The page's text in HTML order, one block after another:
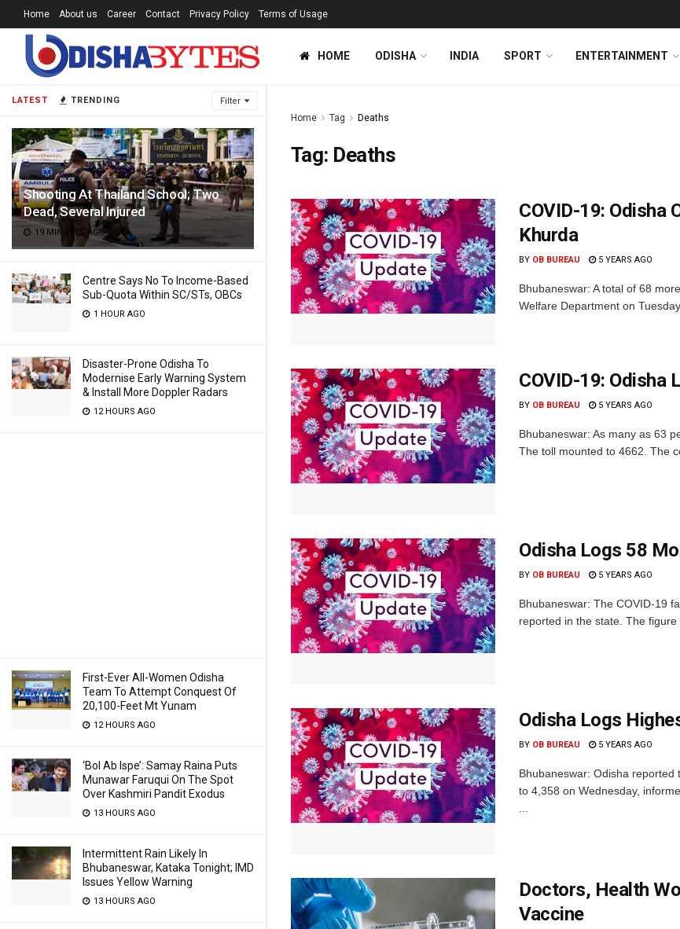
LATEST TRENDING Filter
Shooting At Thailand School; Two
Dead, Several Injured
19 MINUTES AGO
Centre Says No To Income-Based
Sub-Quota Within SC/STs, OBCs
1 HOUR AGO
Disaster-Prone Odisha To
Modernise Early Warning System
& Install More Doppler Radars
12 HOURS AGO
First-Ever All-Women Odisha
Team To Attempt Conquest Of
20,100-Feet Mt Yunam
12 HOURS AGO
‘Bol Ab Ispe’: Samay Raina Puts
Munawar Faruqui On The Spot
Over Kashmiri Pandit Exodus
13 HOURS AGO
Intermittent Rain Likely In
Bhubaneswar, Kataka Tonight; IMD
Issues Yellow Warning
13 HOURS AGO
Home About us Career Contact Privacy Policy Terms of Usage
HOME ODISHA INDIA SPORT ENTERTAINMENT
Home Tag Deaths
Tag: Deaths
COVID-19: Odisha
Khurda
BY OB BUREAU 5 YEARS AGO
Bhubaneswar: A total of 68
Welfare Department on
COVID-19: Odisha
BY OB BUREAU 5 YEARS AGO
Bhubaneswar: As many as 63
The toll mounted to 4662. The
Odisha Logs 58
BY OB BUREAU 5 YEARS AGO
Bhubaneswar: The COVID-19
reported in the state. The
Odisha Logs
BY OB BUREAU 5 YEARS AGO
Bhubaneswar: Odisha
to 4,358 on Wednesday,
Doctors, Health
Vaccine